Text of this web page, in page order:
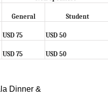
General Student
USD 75 USD 50
USD 75 USD 50
Dinner &